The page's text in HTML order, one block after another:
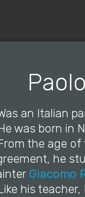
an Italian
was born in
the age
he
Giacomo
his